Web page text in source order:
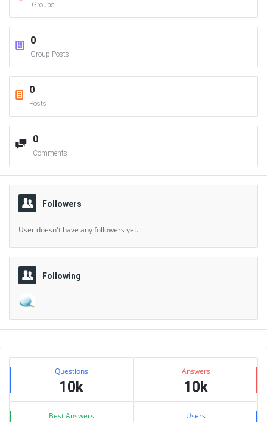
Groups
0
Group Posts
0
Posts
0
Comments
Followers
User doesn't have any followers yet.
Following
Sidebar
Stats Questions
10k
Answers
10k
Best Answers Users